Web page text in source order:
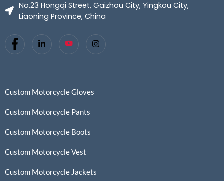
No.23 Hongqi Street, Gaizhou City, Yingkou City,
Liaoning Province, China
Custom Motorcycle Gloves
Custom Motorcycle Pants
Custom Motorcycle Boots
Custom Motorcycle Vest
Custom Motorcycle Jackets